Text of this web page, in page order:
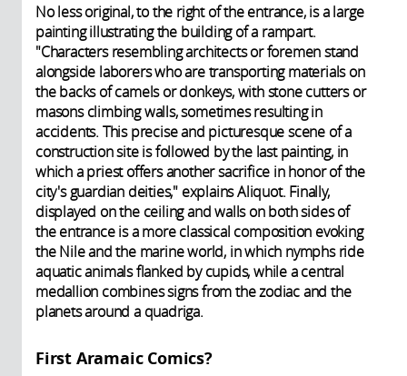
No less original, to the right of the entrance, is a large
painting illustrating the building of a rampart.
"Characters resembling architects or foremen stand
alongside laborers who are transporting materials on
the backs of camels or donkeys, with stone cutters or
masons climbing walls, sometimes resulting in
accidents. This precise and picturesque scene of a
construction site is followed by the last painting, in
which a priest offers another sacrifice in honor of the
city's guardian deities," explains Aliquot. Finally,
displayed on the ceiling and walls on both sides of
the entrance is a more classical composition evoking
the Nile and the marine world, in which nymphs ride
aquatic animals flanked by cupids, while a central
medallion combines signs from the zodiac and the
planets around a quadriga.
First Aramaic Comics?